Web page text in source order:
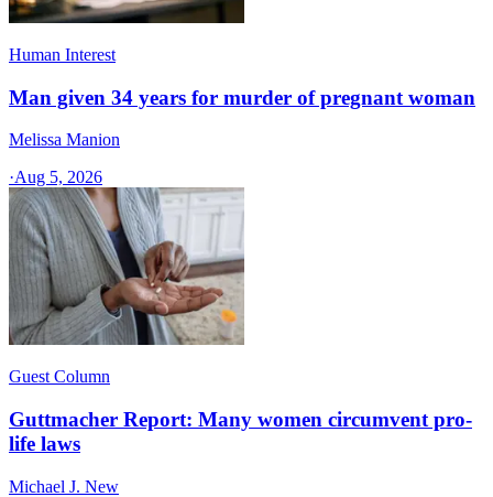
Human Interest
Man given 34 years for murder of pregnant woman
Melissa Manion
·Aug 5, 2026
Guest Column
Guttmacher Report: Many women circumvent pro-
life laws
Michael J. New